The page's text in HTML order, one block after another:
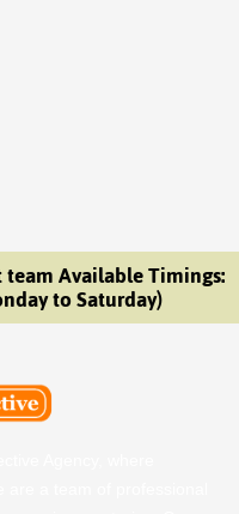
Available Timings:
to Saturday)